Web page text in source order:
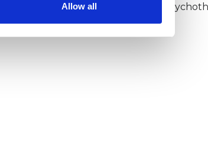
Allow all
Humanistic and Integrative
College (HIPC)